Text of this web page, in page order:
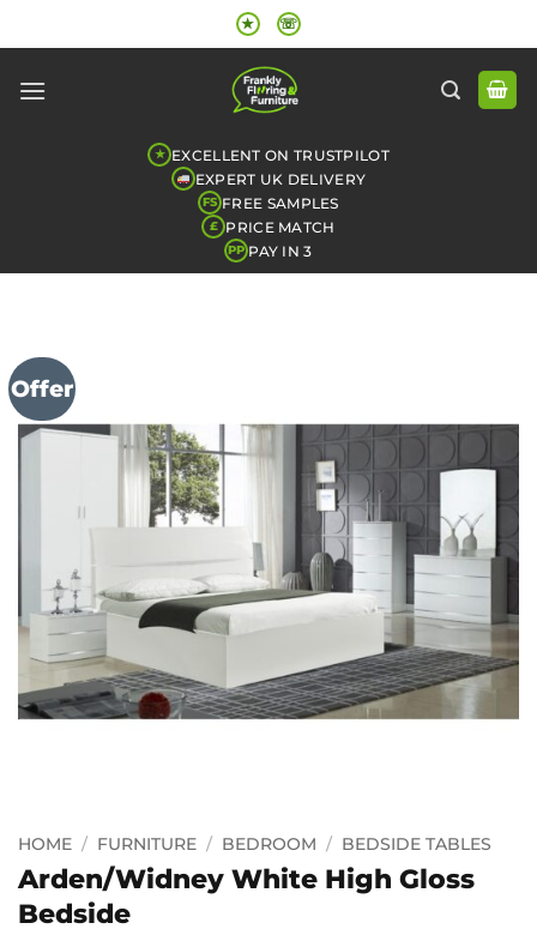
to
★ ☏
★ EXCELLENT ON TRUSTPILOT
EXPERT UK DELIVERY
FS FREE SAMPLES
£ PRICE MATCH
PP PAY IN 3
Offer
HOME / FURNITURE / BEDROOM / BEDSIDE TABLES
Arden/Widney White High Gloss
Bedside